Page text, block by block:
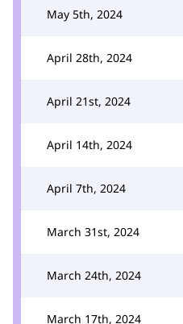
May 5th, 2024
April 28th, 2024
April 21st, 2024
April 14th, 2024
April 7th, 2024
March 31st, 2024
March 24th, 2024
March 17th, 2024